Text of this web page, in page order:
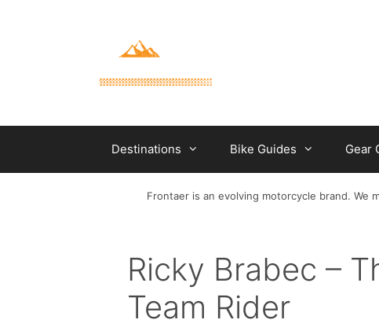
Destinations Bike Guides Gear
Frontaer is an evolving motorcycle brand. We
Ricky Brabec –
Team Rider